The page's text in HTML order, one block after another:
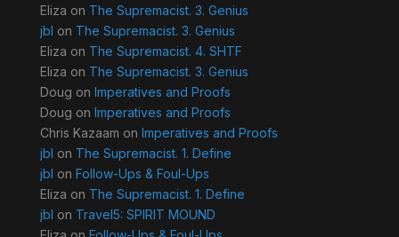
Eliza on The Supremacist. 3. Genius
jbl on The Supremacist. 3. Genius
Eliza on The Supremacist. 4. SHTF
Eliza on The Supremacist. 3. Genius
Doug on Imperatives and Proofs
Doug on Imperatives and Proofs
Chris Kazaam on Imperatives and Proofs
jbl on The Supremacist. 1. Define
jbl on Follow-Ups & Foul-Ups
Eliza on The Supremacist. 1. Define
jbl on Travel5: SPIRIT MOUND